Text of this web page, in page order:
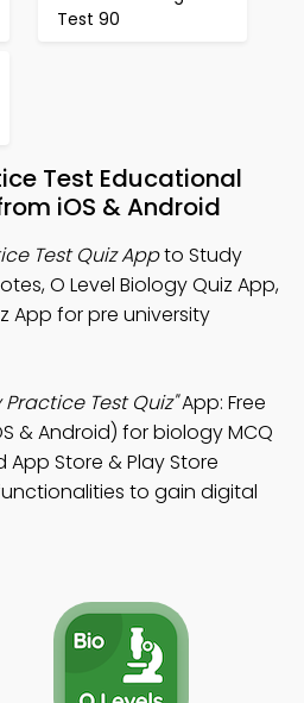
Test 90
Test Educational
iOS & Android
Test Quiz Appto Study
O Level Biology Quiz App,
App for pre university
Practice Test Quiz"App: Free
& Android) for biology MCQ
Store & Play Store
to gain digital